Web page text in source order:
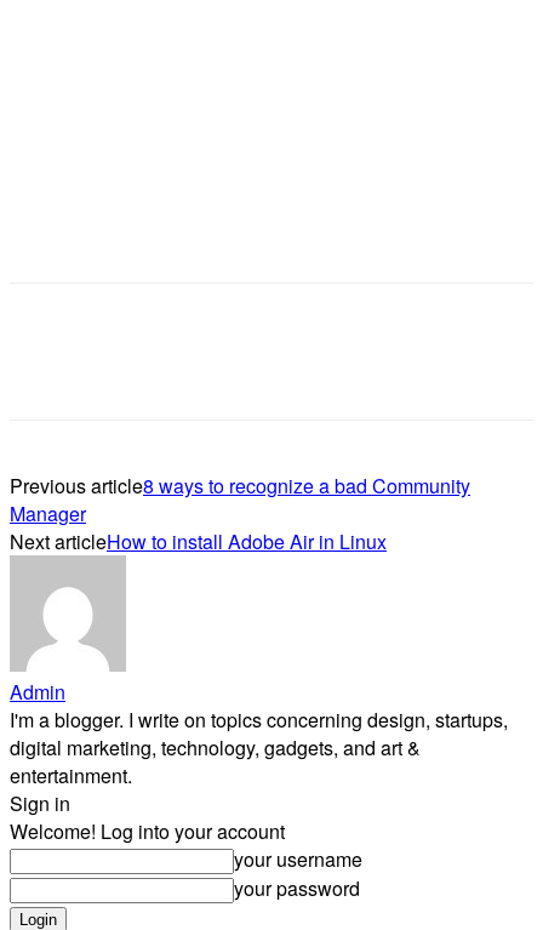
Previous article8 ways to recognize a bad Community
Manager
Next articleHow to install Adobe Air in Linux
Admin
I'm a blogger. I write on topics concerning design, startups,
digital marketing, technology, gadgets, and art &
entertainment.
Sign in
Welcome! Log into your account
your username
your password